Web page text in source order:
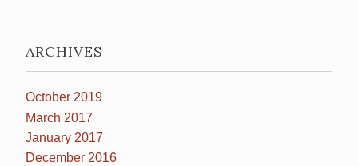
ARCHIVES
October 2019
March 2017
January 2017
December 2016